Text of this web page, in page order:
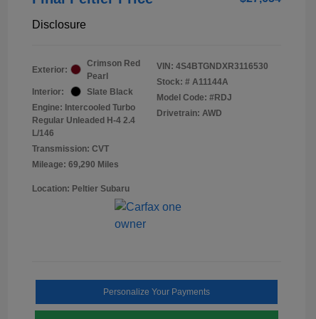
Disclosure
Exterior:
Crimson Red
Pearl
Interior:
Slate Black
Engine: Intercooled Turbo
Regular Unleaded H-4 2.4
L/146
Transmission: CVT
Mileage: 69,290 Miles
VIN: 4S4BTGNDXR3116530
Stock: # A11144A
Model Code: #RDJ
Drivetrain: AWD
Location: Peltier Subaru
Personalize Your Payments